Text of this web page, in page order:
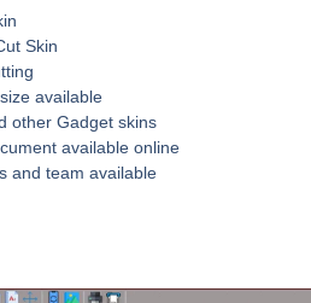
Skin
available
other Gadget skins
available online
and team available